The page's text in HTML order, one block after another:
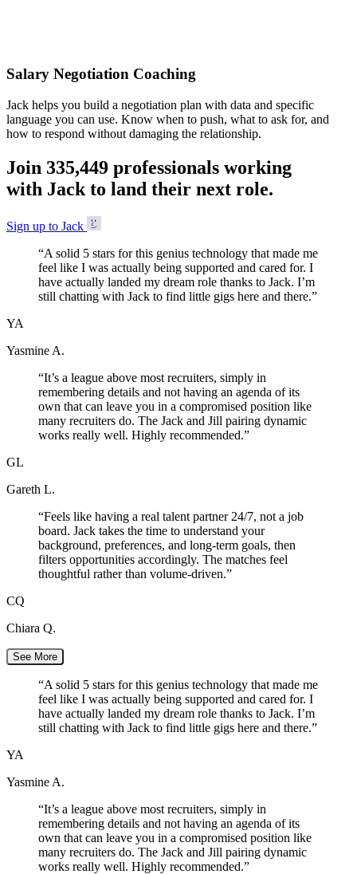
Salary Negotiation Coaching
Jack helps you build a negotiation plan with data and specific
language you can use. Know when to push, what to ask for, and
how to respond without damaging the relationship.
Join 335,449 professionals working
with Jack to land their next role.
Sign up to Jack
“A solid 5 stars for this genius technology that made me
feel like I was actually being supported and cared for. I
have actually landed my dream role thanks to Jack. I’m
still chatting with Jack to find little gigs here and there.”
YA
Yasmine A.
“It’s a league above most recruiters, simply in
remembering details and not having an agenda of its
own that can leave you in a compromised position like
many recruiters do. The Jack and Jill pairing dynamic
works really well. Highly recommended.”
GL
Gareth L.
“Feels like having a real talent partner 24/7, not a job
board. Jack takes the time to understand your
background, preferences, and long-term goals, then
filters opportunities accordingly. The matches feel
thoughtful rather than volume-driven.”
CQ
Chiara Q.
See More
“A solid 5 stars for this genius technology that made me
feel like I was actually being supported and cared for. I
have actually landed my dream role thanks to Jack. I’m
still chatting with Jack to find little gigs here and there.”
YA
Yasmine A.
“It’s a league above most recruiters, simply in
remembering details and not having an agenda of its
own that can leave you in a compromised position like
many recruiters do. The Jack and Jill pairing dynamic
works really well. Highly recommended.”